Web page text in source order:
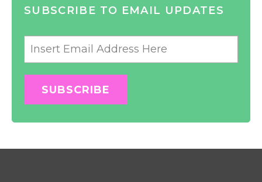
SUBSCRIBE TO EMAIL UPDATES